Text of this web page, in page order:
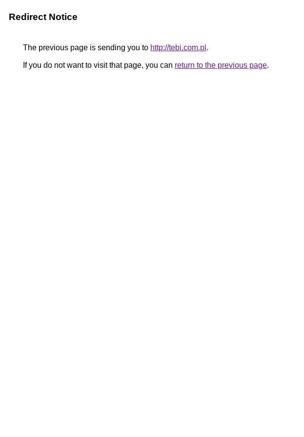
Redirect Notice
The previous page is sending you to http://tebi.com.pl .
If you do not want to visit that page, you can return to the previous page.